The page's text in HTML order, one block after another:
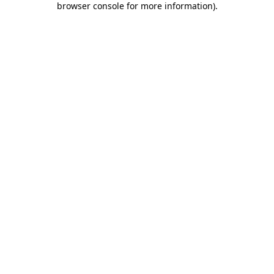
browser console for more information).